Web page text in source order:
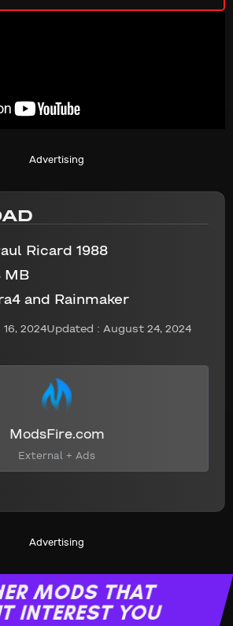
Advertising
Ricard 1988
MB
and Rainmaker
2024Updated : August 24, 2024
ModsFire.com
External + Ads
Advertising
MODS THAT
INTEREST YOU